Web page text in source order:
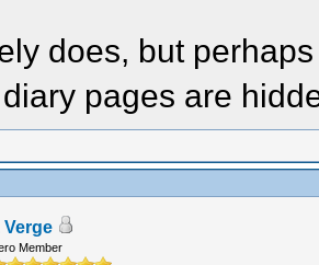
does, but
pages are
Verge
Member